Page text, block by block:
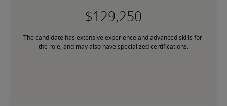
The candidate has extensive experience and advanced skills for
the role, and may also have specialized certifications.